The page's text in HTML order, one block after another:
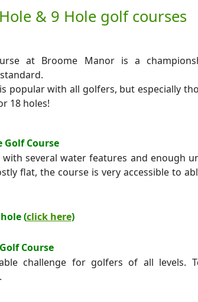
& 9 Hole golf courses
at Broome Manor is a
popular with all golfers, but especially
18 holes!
Golf Course
with several water features and enough
flat, the course is very accessible to
(click here)
Course
challenge for golfers of all levels.